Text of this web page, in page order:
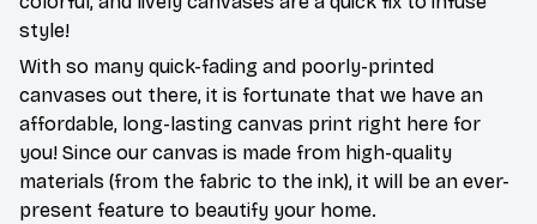
style!
With so many quick-fading and poorly-printed
canvases out there, it is fortunate that we have an
affordable, long-lasting canvas print right here for
you! Since our canvas is made from high-quality
materials (from the fabric to the ink), it will be an ever-
present feature to beautify your home.